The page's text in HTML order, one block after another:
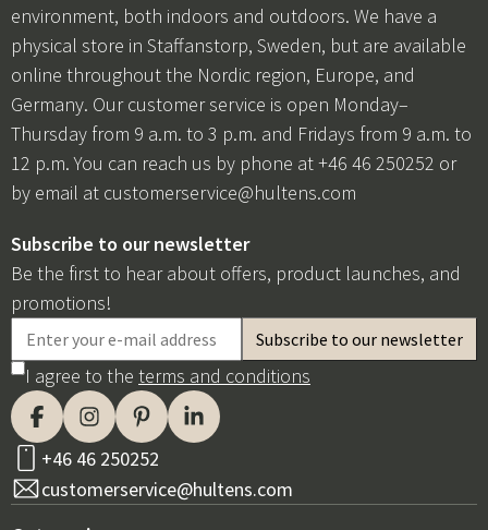
environment, both indoors and outdoors. We have a
physical store in Staffanstorp, Sweden, but are available
online throughout the Nordic region, Europe, and
Germany. Our customer service is open Monday–
Thursday from 9 a.m. to 3 p.m. and Fridays from 9 a.m. to
12 p.m. You can reach us by phone at +46 46 250252 or
by email at customerservice@hultens.com
Subscribe to our newsletter
Be the first to hear about offers, product launches, and
promotions!
I agree to the terms and conditions
+46 46 250252
customerservice@hultens.com